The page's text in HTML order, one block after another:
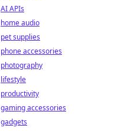
AI APIs
home audio
pet supplies
phone accessories
photography
lifestyle
productivity
gaming accessories
gadgets